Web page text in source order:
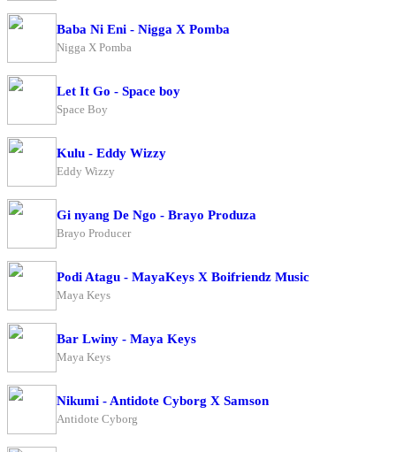
Baba Ni Eni - Nigga X Pomba
Nigga X Pomba
Let It Go - Space boy
Space Boy
Kulu - Eddy Wizzy
Eddy Wizzy
Gi nyang De Ngo - Brayo Produza
Brayo Producer
Podi Atagu - MayaKeys X Boifriendz Music
Maya Keys
Bar Lwiny - Maya Keys
Maya Keys
Nikumi - Antidote Cyborg X Samson
Antidote Cyborg